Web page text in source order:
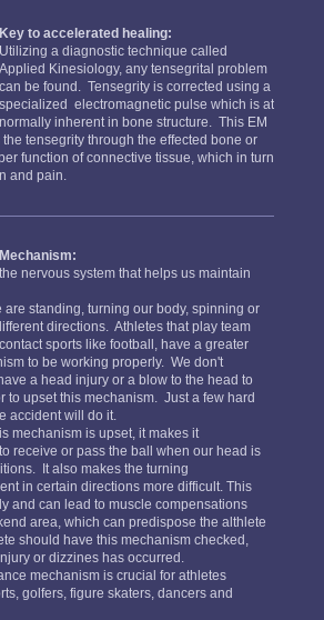
Key to accelerated healing:
Utilizing a diagnostic technique called
Applied Kinesiology, any tensegrital problem
can be found. Tensegrity is corrected using a
specialized electromagnetic pulse which is at
inherent in bone structure. This EM
tensegrity through the effected bone or
function of connective tissue, which in turn
and pain.
nervous system that helps us maintain
standing, turning our body, spinning or
directions. Athletes that play team
sports like football, have a greater
to be working properly. We don't
a head injury or a blow to the head to
to upset this mechanism. Just a few hard
accident will do it.
mechanism is upset, it makes it
receive or pass the ball when our head is
It also makes the turning
in certain directions more difficult. This
and can lead to muscle compensations
area, which can predispose the althlete
should have this mechanism checked,
or dizzines has occurred.
mechanism is crucial for athletes
golfers, figure skaters, dancers and